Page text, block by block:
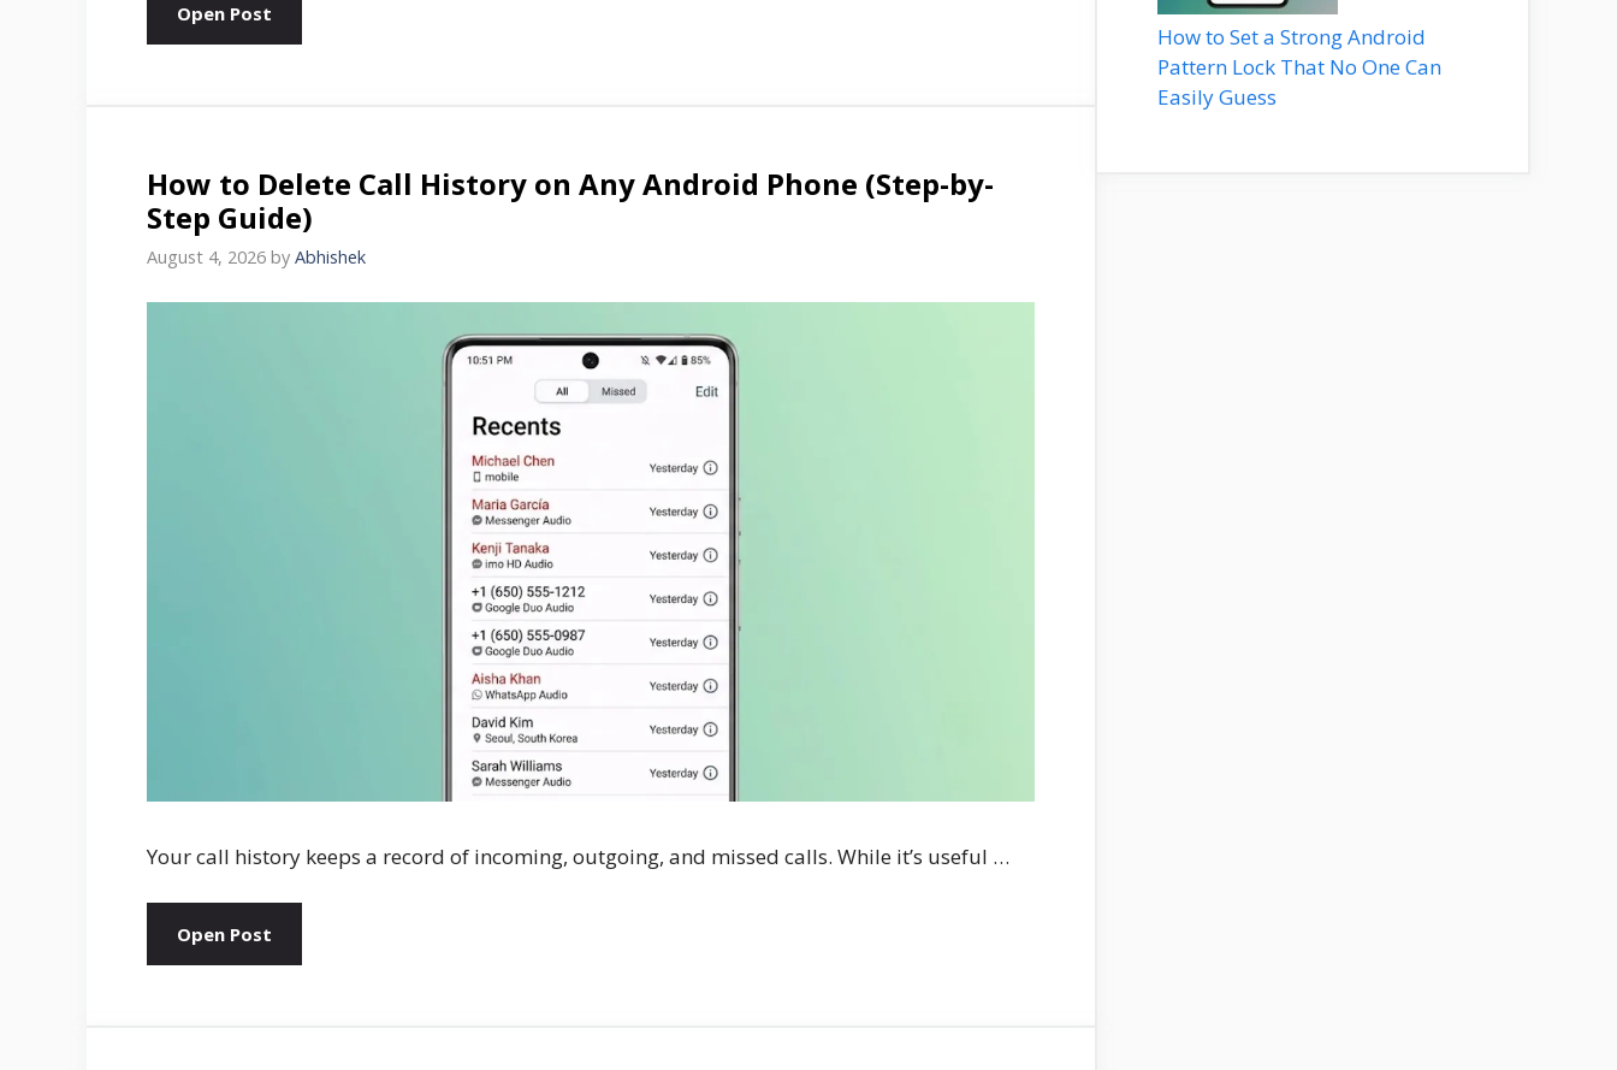
Open Post
How to Delete Call History on Any Android Phone (Step-by-
Step Guide)
August 4, 2026 by Abhishek
Your call history keeps a record of incoming, outgoing, and missed calls. While it’s useful …
Open Post
How to Set a Strong Android
Pattern Lock That No One Can
Easily Guess